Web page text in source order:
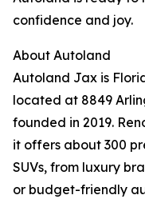
confidence and joy.
About Autoland
Autoland Jax is
located at 8849
founded in 2019.
it offers about 300
SUVs, from luxury
or budget-friendly